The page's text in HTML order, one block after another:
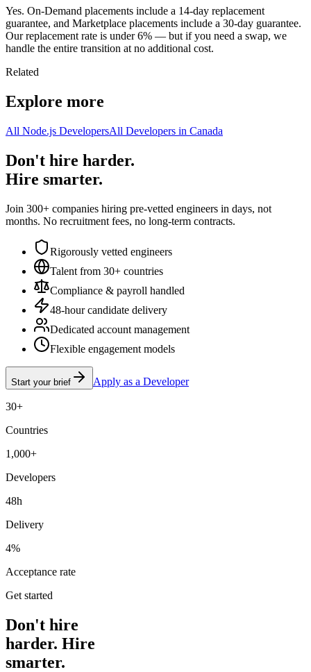
Yes. On-Demand placements include a 14-day replacement
guarantee, and Marketplace placements include a 30-day guarantee.
Our replacement rate is under 6% — but if you need a swap, we
handle the entire transition at no additional cost.
Related
Explore more
All Node.js DevelopersAll Developers in Canada
Don't hire harder.
Hire smarter.
Join 300+ companies hiring pre-vetted engineers in days, not
months. No recruitment fees, no long-term contracts.
Rigorously vetted engineers
Talent from 30+ countries
Compliance & payroll handled
48-hour candidate delivery
Dedicated account management
Flexible engagement models
Start your brief Apply as a Developer
30+
Countries
1,000+
Developers
48h
Delivery
4%
Acceptance rate
Get started
Don't hire
harder. Hire
smarter.